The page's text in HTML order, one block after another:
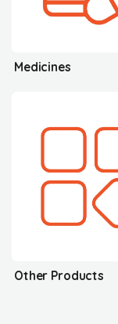
Medicines
Other Products